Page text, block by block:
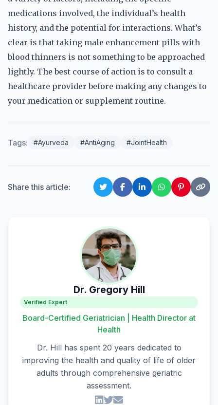
medications involved, the individual’s health
history, and the potential for interactions. What’s
clear is that taking male enhancement pills with
blood thinners is not something to be approached
lightly. The best course of action is to consult a
healthcare provider before making any changes to
your medication or supplement routine.
Tags: #Ayurveda #AntiAging #JointHealth
Share this article:
Dr. Gregory Hill
Verified Expert
Board-Certified Geriatrician | Health Director at
Health
Dr. Hill has spent 20 years dedicated to
improving the health and quality of life of older
adults through comprehensive geriatric
assessment.